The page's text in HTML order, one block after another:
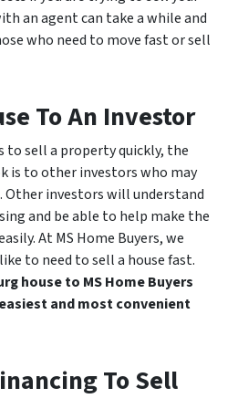
an agent can take a while and
who need to move fast or sell
To An Investor
to sell a property quickly, the
is to other investors who may
Other investors will understand
and be able to help make the
At MS Home Buyers, we
to need to sell a house fast.
house to MS Home Buyers
and most convenient
To Sell